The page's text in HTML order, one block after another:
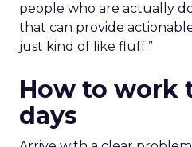
people who are actually
that can provide
just kind of like fluff.”
How to work
days